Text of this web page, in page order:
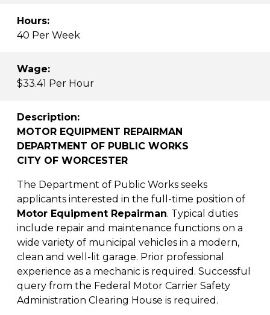
Hours:
40 Per Week
Wage:
$33.41 Per Hour
Description:
MOTOR EQUIPMENT REPAIRMAN
DEPARTMENT OF PUBLIC WORKS
CITY OF WORCESTER
The Department of Public Works seeks
applicants interested in the full-time position of
Motor Equipment Repairman. Typical duties
include repair and maintenance functions on a
wide variety of municipal vehicles in a modern,
clean and well-lit garage. Prior professional
experience as a mechanic is required. Successful
query from the Federal Motor Carrier Safety
Administration Clearing House is required.